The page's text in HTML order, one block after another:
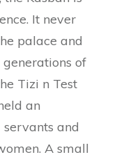
It never
palace and
of
Tizi n Test
an
and
A small